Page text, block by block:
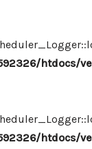
htdocs/
htdocs/